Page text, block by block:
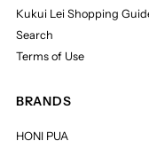
Kukui Lei Shopping
Search
Terms of Use
BRANDS
HONI PUA